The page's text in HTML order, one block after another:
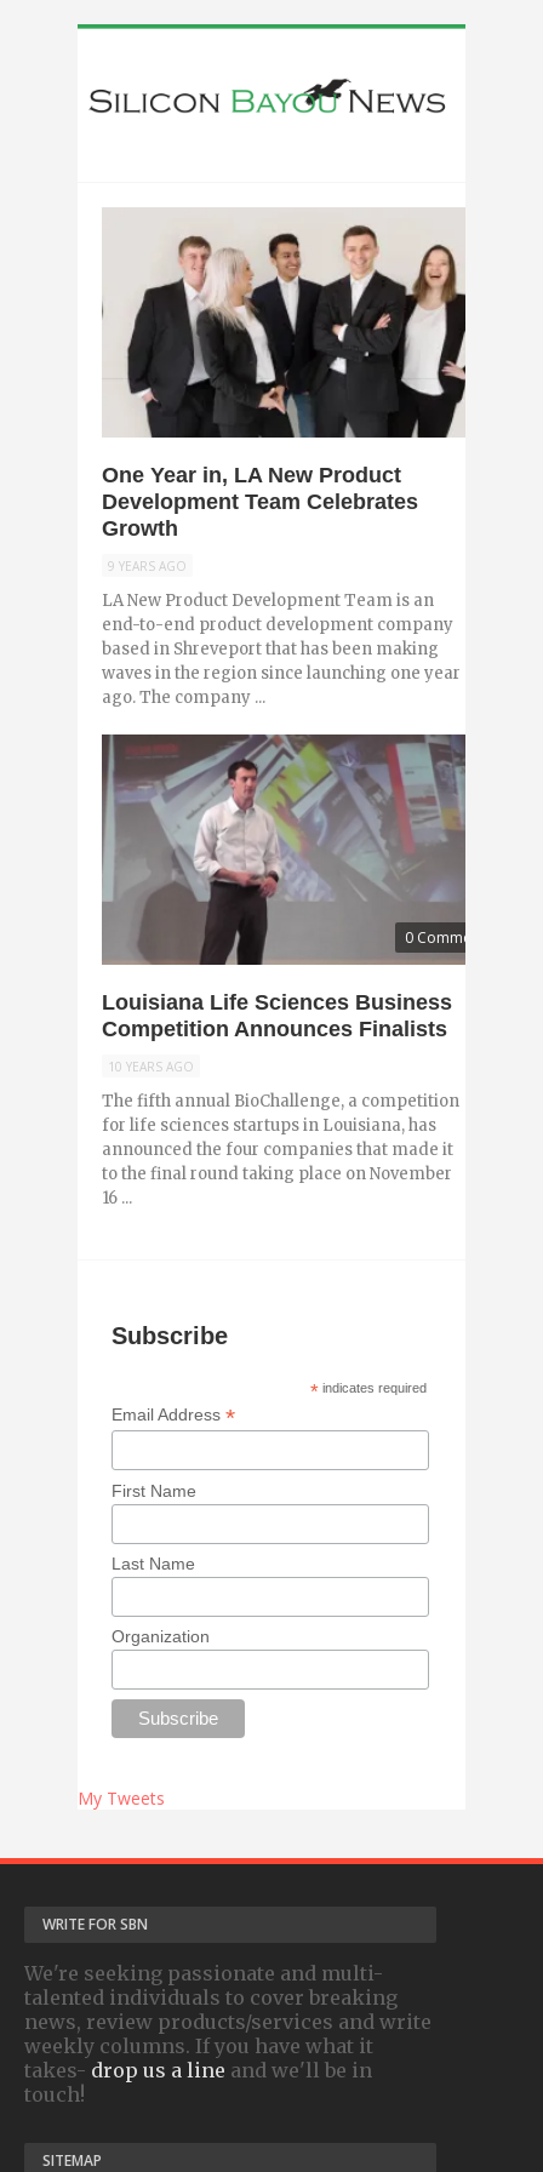
One Year in, LA New Product
Development Team Celebrates
Growth
9 YEARS AGO
LA New Product Development Team is an
end-to-end product development company
based in Shreveport that has been making
waves in the region since launching one year
ago. The company ...
0 Comments
Louisiana Life Sciences Business
Competition Announces Finalists
10 YEARS AGO
The fifth annual BioChallenge, a competition
for life sciences startups in Louisiana, has
announced the four companies that made it
to the final round taking place on November
16 ...
Subscribe
* indicates required
Email Address*
First Name
Last Name
Organization
My Tweets
WRITE FOR SBN
We're seeking passionate and multi-
talented individuals to cover breaking
news, review products/services and write
weekly columns. If you have what it
takes- drop us a line and we'll be in
touch!
SITEMAP